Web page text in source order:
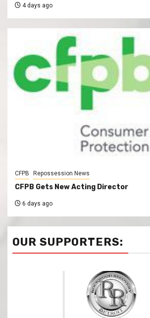
4 days ago
CFPB Repossession News
CFPB Gets New Acting Director
6 days ago
OUR SUPPORTERS: